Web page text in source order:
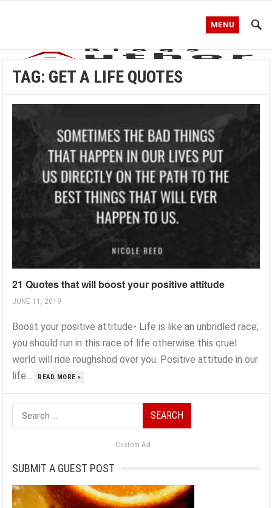
MENU
TAG: GET A LIFE QUOTES
21 Quotes that will boost your positive attitude
JUNE 11, 2019
Boost your positive attitude- Life is like an unbridled race;
you should run in this race of life otherwise this cruel
world will ride roughshod over you. Positive attitude in our
life...
READ MORE »
Search
for:
Custom Ad
SUBMIT A GUEST POST